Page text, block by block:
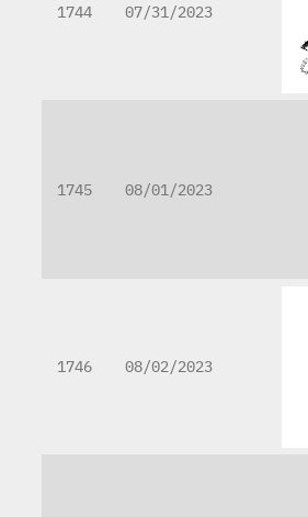
1744 07/31/2023
1745 08/01/2023
1746 08/02/2023